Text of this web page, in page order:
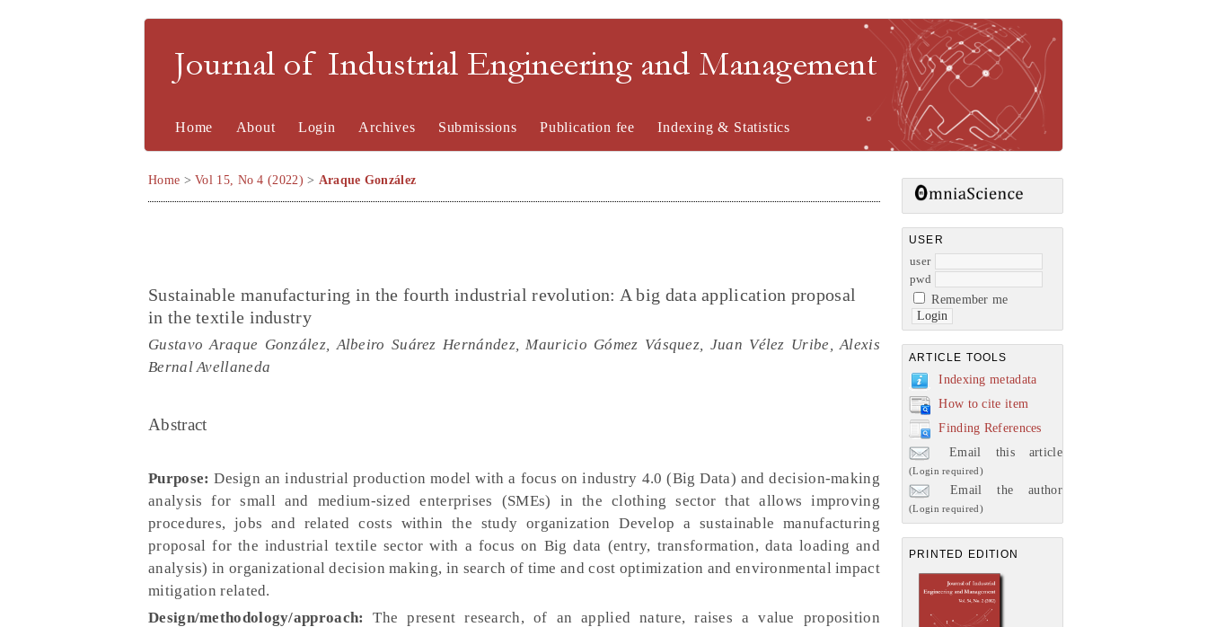
Journal of Industrial Engineering and Management
USER
user
pwd
Remember me
ARTICLE TOOLS
Indexing metadata
How to cite item
Finding References
Email this article
(Login required)
Email the author
(Login required)
PRINTED EDITION
Home About Login Archives Submissions Publication fee Indexing & Statistics
Home >Vol 15, No 4 (2022) > Araque González
Sustainable manufacturing in the fourth industrial revolution: A big data application proposal
in the textile industry
Gustavo Araque González, Albeiro Suárez Hernández, Mauricio Gómez Vásquez, Juan Vélez Uribe, Alexis
Bernal Avellaneda
Abstract
Purpose: Design an industrial production model with a focus on industry 4.0 (Big Data) and decision-making
analysis for small and medium-sized enterprises (SMEs) in the clothing sector that allows improving
procedures, jobs and related costs within the study organization Develop a sustainable manufacturing
proposal for the industrial textile sector with a focus on Big data (entry, transformation, data loading and
analysis) in organizational decision making, in search of time and cost optimization and environmental impact
mitigation related.
Design/methodology/approach:
The present research, of an applied nature, raises a value proposition